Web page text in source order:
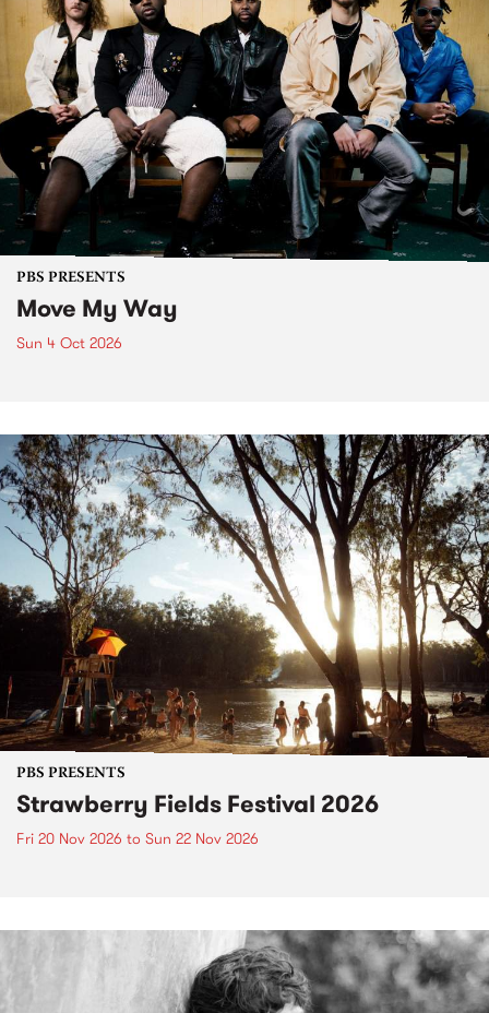
PBS PRESENTS
Move My Way
Sun 4 Oct 2026
PBS PRESENTS
Strawberry Fields Festival 2026
Fri 20 Nov 2026 to Sun 22 Nov 2026